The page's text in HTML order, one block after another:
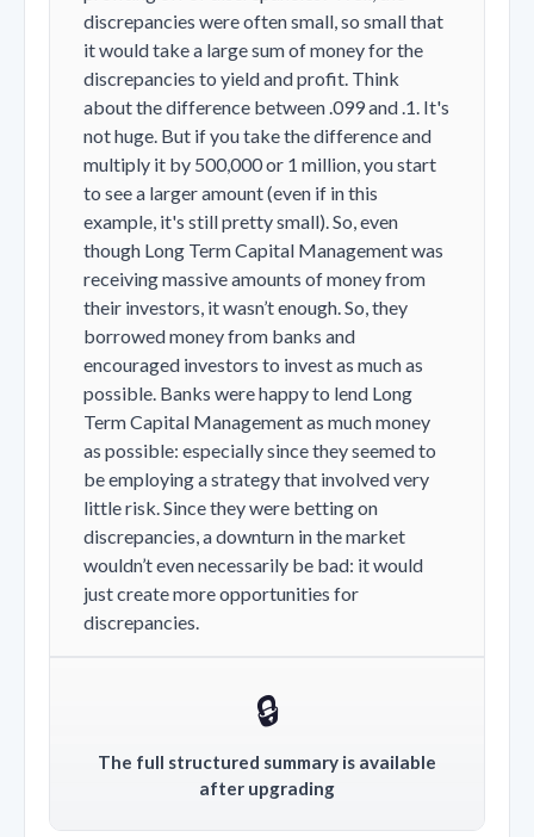
discrepancies were often small, so small that
it would take a large sum of money for the
discrepancies to yield and profit. Think
about the difference between .099 and .1. It's
not huge. But if you take the difference and
multiply it by 500,000 or 1 million, you start
to see a larger amount (even if in this
example, it's still pretty small). So, even
though Long Term Capital Management was
receiving massive amounts of money from
their investors, it wasn’t enough. So, they
borrowed money from banks and
encouraged investors to invest as much as
possible. Banks were happy to lend Long
Term Capital Management as much money
as possible: especially since they seemed to
be employing a strategy that involved very
little risk. Since they were betting on
discrepancies, a downturn in the market
wouldn’t even necessarily be bad: it would
just create more opportunities for
discrepancies.
🔒
The full structured summary is available
after upgrading